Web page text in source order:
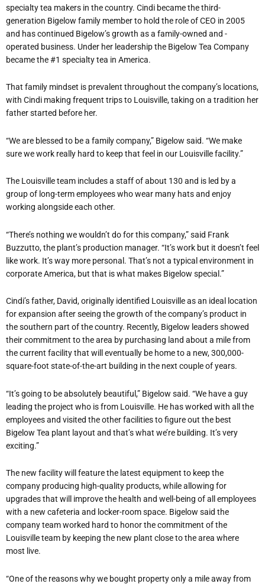
specialty tea makers in the country. Cindi became the third-
generation Bigelow family member to hold the role of CEO in 2005
and has continued Bigelow’s growth as a family-owned and -
operated business. Under her leadership the Bigelow Tea Company
became the #1 specialty tea in America.
That family mindset is prevalent throughout the company’s locations,
with Cindi making frequent trips to Louisville, taking on a tradition her
father started before her.
“We are blessed to be a family company,” Bigelow said. “We make
sure we work really hard to keep that feel in our Louisville facility.”
The Louisville team includes a staff of about 130 and is led by a
group of long-term employees who wear many hats and enjoy
working alongside each other.
“There’s nothing we wouldn’t do for this company,” said Frank
Buzzutto, the plant’s production manager. “It’s work but it doesn’t feel
like work. It’s way more personal. That’s not a typical environment in
corporate America, but that is what makes Bigelow special.”
Cindi’s father, David, originally identified Louisville as an ideal location
for expansion after seeing the growth of the company’s product in
the southern part of the country. Recently, Bigelow leaders showed
their commitment to the area by purchasing land about a mile from
the current facility that will eventually be home to a new, 300,000-
square-foot state-of-the-art building in the next couple of years.
“It’s going to be absolutely beautiful,” Bigelow said. “We have a guy
leading the project who is from Louisville. He has worked with all the
employees and visited the other facilities to figure out the best
Bigelow Tea plant layout and that’s what we’re building. It’s very
exciting.”
The new facility will feature the latest equipment to keep the
company producing high-quality products, while allowing for
upgrades that will improve the health and well-being of all employees
with a new cafeteria and locker-room space. Bigelow said the
company team worked hard to honor the commitment of the
Louisville team by keeping the new plant close to the area where
most live.
“One of the reasons why we bought property only a mile away from